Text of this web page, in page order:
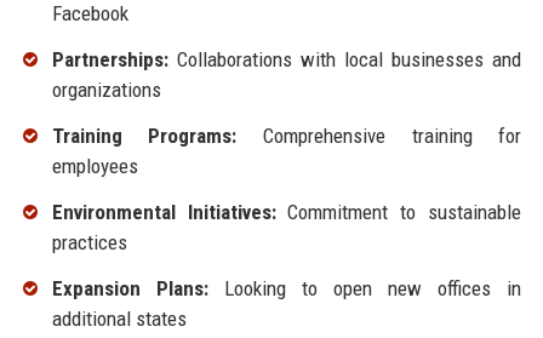
Facebook
Partnerships:Collaborations with local businesses and
organizations
Training Programs: Comprehensive training for
employees
Environmental Initiatives:Commitment to sustainable
practices
Expansion Plans:Looking to open new offices in
additional states